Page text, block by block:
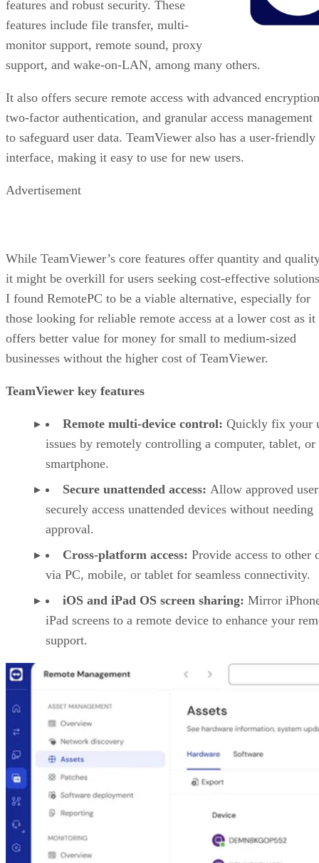
features and robust security. These
features include file transfer, multi-
monitor support, remote sound, proxy
support, and wake-on-LAN, among many others.
It also offers secure remote access with advanced
two-factor authentication, and granular access management
to safeguard user data. TeamViewer also has a user-friendly
interface, making it easy to use for new users.
Advertisement
While TeamViewer’s core features offer quantity and
it might be overkill for users seeking cost-effective
I found RemotePC to be a viable alternative, especially for
those looking for reliable remote access at a lower cost as it
offers better value for money for small to medium-sized
businesses without the higher cost of TeamViewer.
TeamViewer key features
Remote multi-device control: Quickly fix your
issues by remotely controlling a computer, tablet, or
smartphone.
Secure unattended access: Allow approved
securely access unattended devices without needing
approval.
Cross-platform access: Provide access to other
via PC, mobile, or tablet for seamless connectivity.
iOS and iPad OS screen sharing: Mirror
iPad screens to a remote device to enhance your
support.